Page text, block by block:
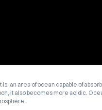
is, an area of ocean capable of
it also becomes more acidic.